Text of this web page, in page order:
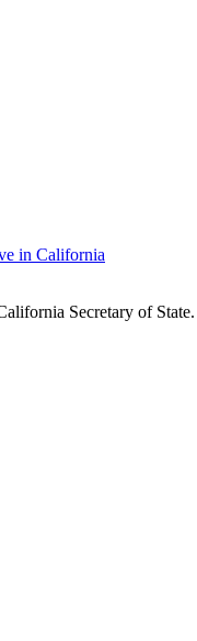
in California
Secretary of